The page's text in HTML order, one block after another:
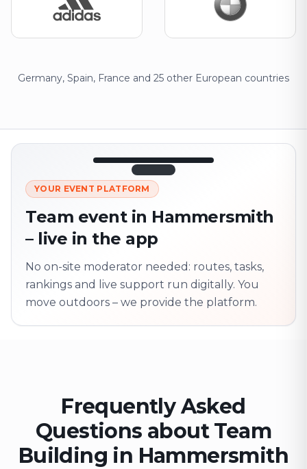
Germany, Spain, France and 25 other European countries
LIVE 12:45
Next point
On site? Scan QR
code
YOUR EVENT PLATFORM
Team event in Hammersmith
– live in the app
No on-site moderator needed: routes, tasks,
rankings and live support run digitally. You
move outdoors – we provide the platform.
Frequently Asked
Questions about Team
Building in Hammersmith